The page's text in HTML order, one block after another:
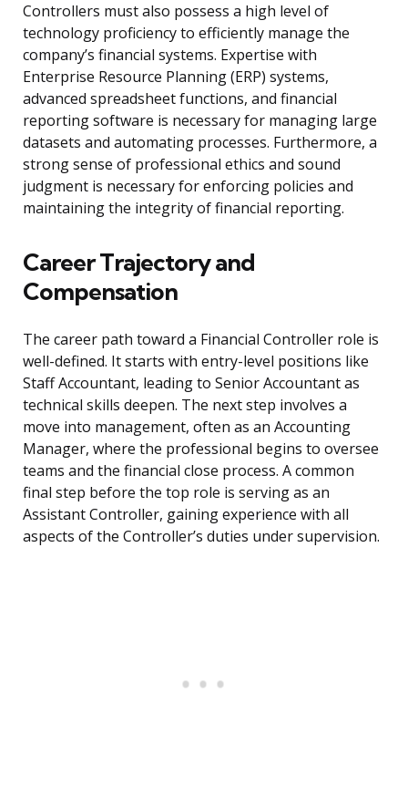
Controllers must also possess a high level of
technology proficiency to efficiently manage the
company’s financial systems. Expertise with
Enterprise Resource Planning (ERP) systems,
advanced spreadsheet functions, and financial
reporting software is necessary for managing large
datasets and automating processes. Furthermore, a
strong sense of professional ethics and sound
judgment is necessary for enforcing policies and
maintaining the integrity of financial reporting.
Career Trajectory and
Compensation
The career path toward a Financial Controller role is
well-defined. It starts with entry-level positions like
Staff Accountant, leading to Senior Accountant as
technical skills deepen. The next step involves a
move into management, often as an Accounting
Manager, where the professional begins to oversee
teams and the financial close process. A common
final step before the top role is serving as an
Assistant Controller, gaining experience with all
aspects of the Controller’s duties under supervision.